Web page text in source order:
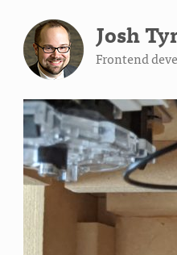
Josh
Frontend